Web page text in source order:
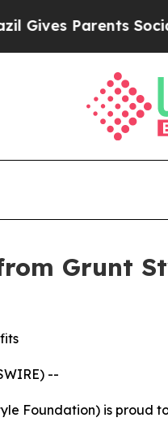
Parents Social
Grunt
--
Foundation) is proud